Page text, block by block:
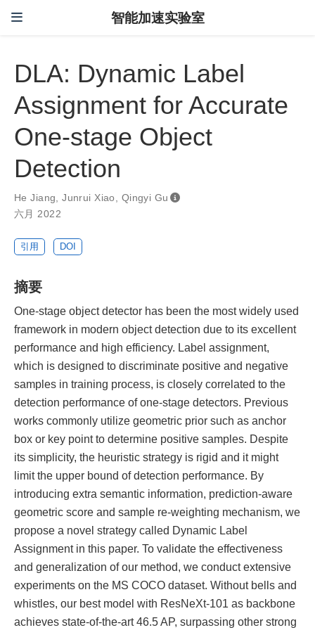
智能加速实验室
DLA: Dynamic Label
Assignment for Accurate
One-stage Object
Detection
He Jiang,Junrui Xiao, Qingyi Gu
六月 2022
引用 DOI
摘要
One-stage object detector has been the most widely used
framework in modern object detection due to its excellent
performance and high efficiency. Label assignment,
which is designed to discriminate positive and negative
samples in training process, is closely correlated to the
detection performance of one-stage detectors. Previous
works commonly utilize geometric prior such as anchor
box or key point to determine positive samples. Despite
its simplicity, the heuristic strategy is rigid and it might
limit the upper bound of detection performance. By
introducing extra semantic information, prediction-aware
geometric score and sample re-weighting mechanism, we
propose a novel strategy called Dynamic Label
Assignment in this paper. To validate the effectiveness
and generalization of our method, we conduct extensive
experiments on the MS COCO dataset. Without bells and
whistles, our best model with ResNeXt-101 as backbone
achieves state-of-the-art 46.5 AP, surpassing other strong